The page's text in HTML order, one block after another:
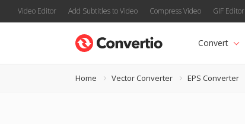
Video Editor Add Subtitles to Video Compress Video GIF Editor
Convert
Home Vector Converter EPS Converter